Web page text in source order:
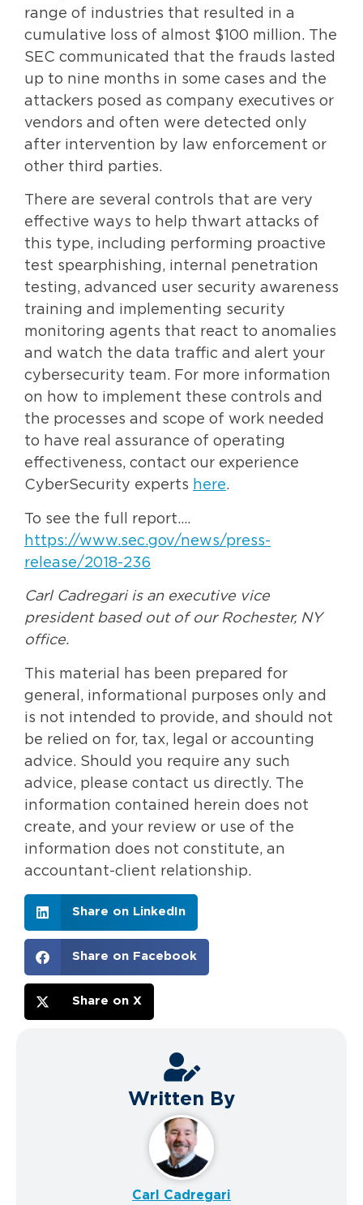
range of industries that resulted in a
cumulative loss of almost $100 million. The
SEC communicated that the frauds lasted
up to nine months in some cases and the
attackers posed as company executives or
vendors and often were detected only
after intervention by law enforcement or
other third parties.
There are several controls that are very
effective ways to help thwart attacks of
this type, including performing proactive
test spearphishing, internal penetration
testing, advanced user security awareness
training and implementing security
monitoring agents that react to anomalies
and watch the data traffic and alert your
cybersecurity team. For more information
on how to implement these controls and
the processes and scope of work needed
to have real assurance of operating
effectiveness, contact our experience
CyberSecurity experts here.
To see the full report….
https://www.sec.gov/news/press-
release/2018-236
Carl Cadregari is an executive vice
president based out of our Rochester, NY
office.
This material has been prepared for
general, informational purposes only and
is not intended to provide, and should not
be relied on for, tax, legal or accounting
advice. Should you require any such
advice, please contact us directly. The
information contained herein does not
create, and your review or use of the
information does not constitute, an
accountant-client relationship.
Share on LinkedIn
Share on Facebook
Share on X
Written By
Carl Cadregari